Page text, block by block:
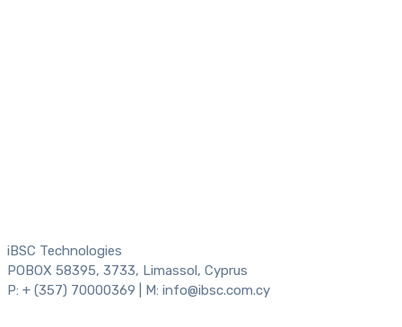
iBSC Technologies
POBOX 58395, 3733, Limassol, Cyprus
P: + (357) 70000369 | M: info@ibsc.com.cy